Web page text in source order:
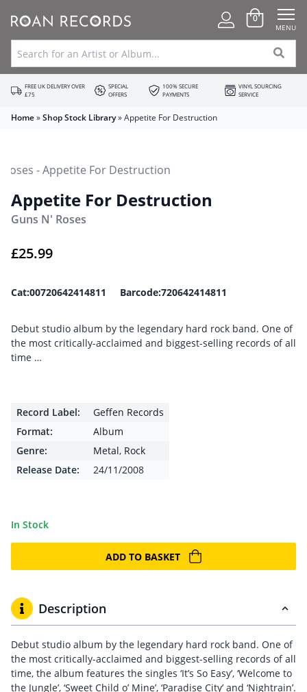
0
MENU
FREE UK DELIVERY OVER
£75
SPECIAL
OFFERS
100% SECURE
PAYMENTS
VINYL SOURCING
SERVICE
Home»Shop Stock Library»Appetite For Destruction
Appetite For Destruction
Guns N' Roses
£25.99
Cat:00720642414811 Barcode:720642414811
Debut studio album by the legendary hard rock band. One of
the most critically-acclaimed and biggest-selling records of all
time …
Record Label:
Geffen Records
Format:
Album
Genre:
Metal, Rock
Release Date:
24/11/2008
In Stock
ADD TO BASKET
Description
Debut studio album by the legendary hard rock band. One of
the most critically-acclaimed and biggest-selling records of all
time, the album features the singles ‘It’s So Easy’, ‘Welcome to
the Jungle’, ‘Sweet Child o’ Mine’, ‘Paradise City’ and ‘Nightrain’.